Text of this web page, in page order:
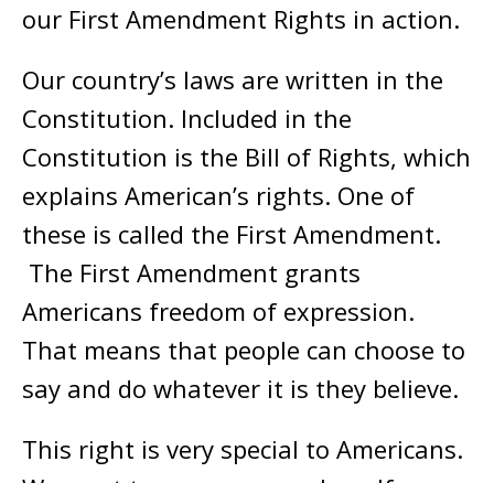
our First Amendment Rights in action.
Our country’s laws are written in the
Constitution. Included in the
Constitution is the Bill of Rights, which
explains American’s rights. One of
these is called the First Amendment.
The First Amendment grants
Americans freedom of expression.
That means that people can choose to
say and do whatever it is they believe.
This right is very special to Americans.